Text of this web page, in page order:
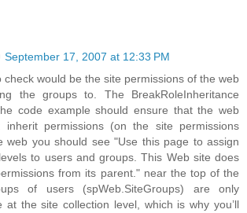
September 17, 2007 at 12:33 PM
check would be the site permissions of the web
the groups to. The BreakRoleInheritance
code example should ensure that the web
inherit permissions (on the site permissions
web you should see "Use this page to assign
to users and groups. This Web site does
from its parent." near the top of the
of users (spWeb.SiteGroups) are only
at the site collection level, which is why you’ll